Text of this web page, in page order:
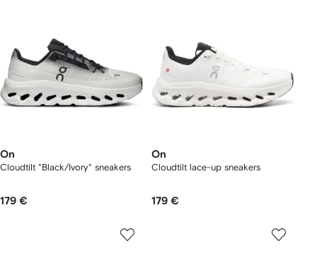
On
Cloudtilt "Black/Ivory" sneakers
179 €
On
Cloudtilt lace-up sneakers
179 €